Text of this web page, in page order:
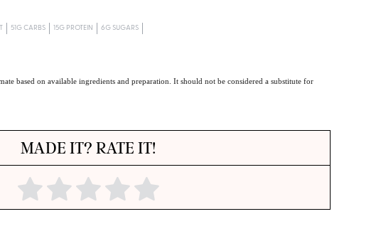
51G CARBS 15G PROTEIN 6G SUGARS
based on available ingredients and preparation. It should not be considered a substitute for
MADE IT? RATE IT!